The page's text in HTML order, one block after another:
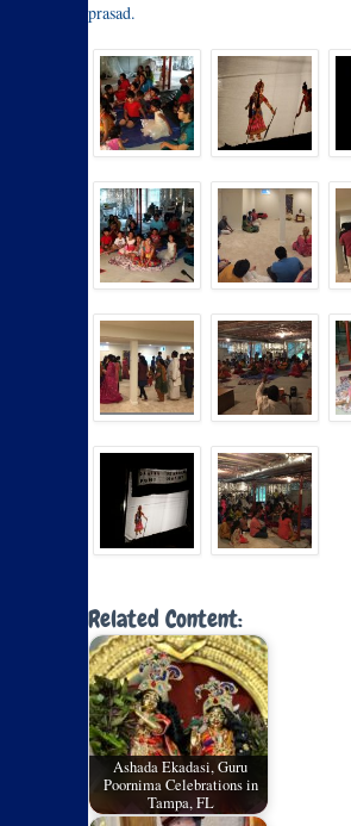
prasad.
Related Content:
Ashada Ekadasi, Guru
Poornima Celebrations in
Tampa, FL